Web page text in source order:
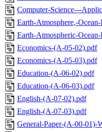
Computer-Science---
Earth-Atmosphere,-
Earth-Atmospheric-
Economics-(A-05-02).pdf
Economics-(A-05-03).pdf
Education-(A-06-02).pdf
Education-(A-06-03).pdf
English-(A-07-02).pdf
English-(A-07-03).pdf
General-Paper-(A-00-01)-